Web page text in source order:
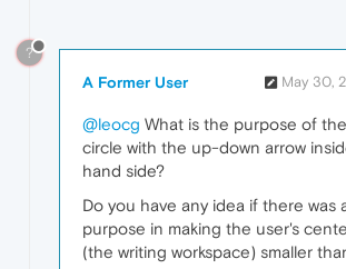
?
A Former User May 30,
@leocg What is the purpose of
circle with the up-down arrow
hand side?
Do you have any idea if there was
purpose in making the user's
(the writing workspace) smaller